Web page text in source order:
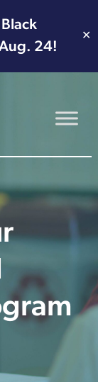
24!
✕